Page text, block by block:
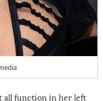
all function in her left